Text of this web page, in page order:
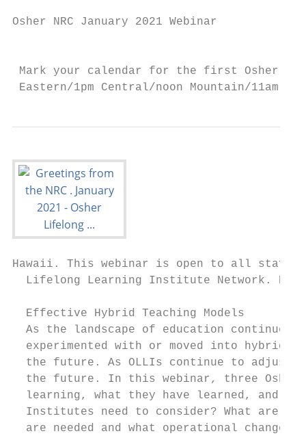
Osher NRC January 2021 Webinar
Mark your calendar for the first Osher
Eastern/1pm Central/noon Mountain/11am
Hawaii. This webinar is open to all staff,
Lifelong Learning Institute Network.
  Effective Hybrid Teaching Models
As the landscape of education continues
experimented with or moved into hybrid
the future. As OLLIs continue to adjust
the future. In this webinar, three
learning, what they have learned, and
Institutes need to consider? What are
are needed and what operational changes